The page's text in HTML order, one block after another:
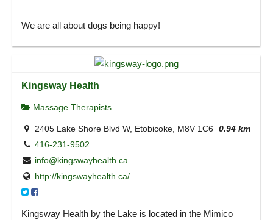
We are all about dogs being happy!
Kingsway Health
Massage Therapists
2405 Lake Shore Blvd W, Etobicoke, M8V 1C6
0.94 km
416-231-9502
info@kingswayhealth.ca
http://kingswayhealth.ca/
Kingsway Health by the Lake is located in the Mimico